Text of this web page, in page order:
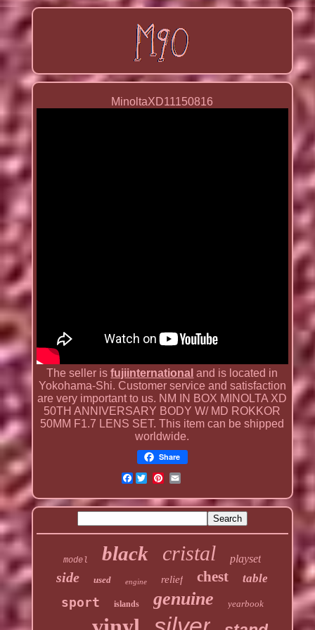
MinoltaXD11150816
The seller isfujiinternational and is located in
Yokohama-Shi. Customer service and satisfaction
are very important to us. NM IN BOX MINOLTA XD
50TH ANNIVERSARY BODY W/ MD ROKKOR
50MM F1.7 LENS SET. This item can be shipped
worldwide.
Share
Facebook
model black cristal playset
side used engine relief chest table
sport islands genuine yearbook